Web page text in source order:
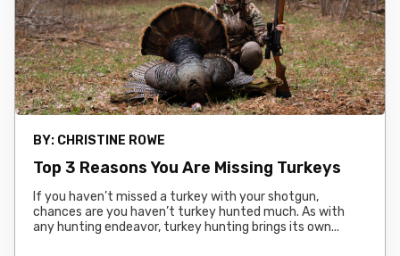
BY: CHRISTINE ROWE
Top 3 Reasons You Are Missing Turkeys
If you haven’t missed a turkey with your shotgun,
chances are you haven’t turkey hunted much. As with
any hunting endeavor, turkey hunting brings its own...